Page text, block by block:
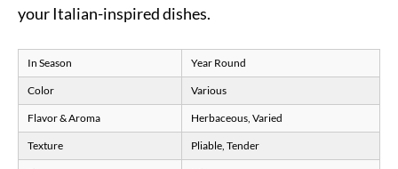
your Italian-inspired dishes.
In Season Year Round
Color Various
Flavor & Aroma Herbaceous, Varied
Texture Pliable, Tender